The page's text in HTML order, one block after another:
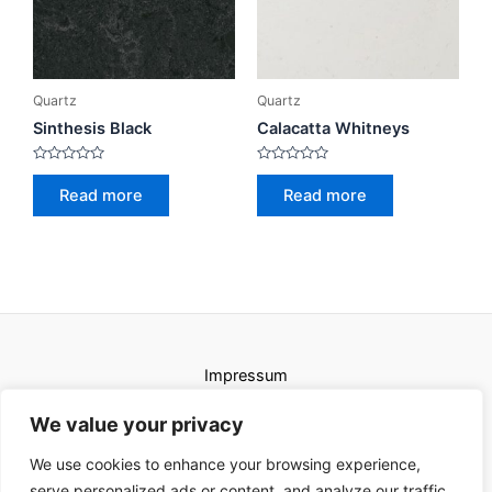
We value your privacy
We use cookies to enhance your browsing experience,
Quartz
Sinthesis Black
Rated
Read more
Quartz
Calacatta Whitneys
Rated
Read more
Impressum